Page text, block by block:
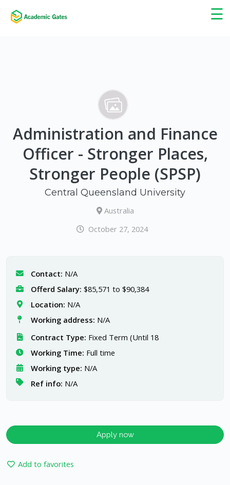
☰
×
Administration and Finance
Officer - Stronger Places,
Stronger People (SPSP)
Central Queensland University
Australia
October 27, 2024
Contact: N/A
Offerd Salary: $85,571 to $90,384
Location: N/A
Working address: N/A
Contract Type: Fixed Term (Until 18
Working Time: Full time
Working type: N/A
Ref info: N/A
Apply now
Add to favorites